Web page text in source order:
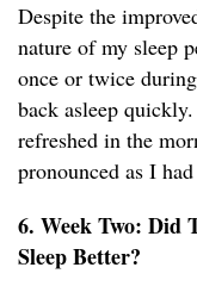
Despite the
nature of my sleep
once or twice
back asleep
refreshed in the
pronounced as I
6. Week Two: Did
Sleep Better?